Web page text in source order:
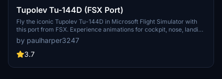
Tupolev Tu-144D (FSX Port)
Fly the iconic Tupolev Tu-144D in Microsoft Flight Simulator with
this port from FSX. Experience animations for cockpit, nose, landing
gear, and more. Look forward to future updates with improved
cockpit functionality and additional liveries.
by paulharper3247
3.7